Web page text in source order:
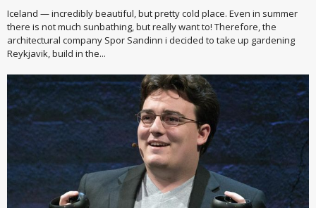
Iceland — incredibly beautiful, but pretty cold place. Even in summer
there is not much sunbathing, but really want to! Therefore, the
architectural company Spor Sandinn i decided to take up gardening
Reykjavik, build in the...